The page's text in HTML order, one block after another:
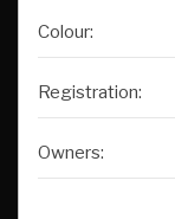
Colour:
Registration:
Owners: